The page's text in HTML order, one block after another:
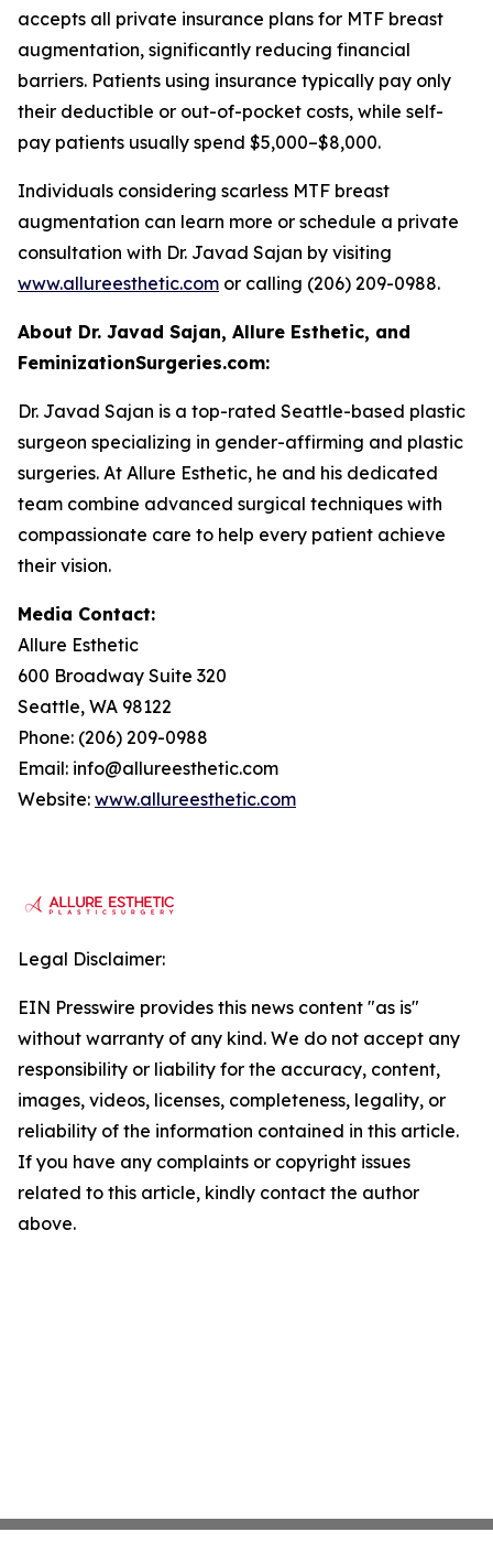
accepts all private insurance plans for MTF breast
augmentation, significantly reducing financial
barriers. Patients using insurance typically pay only
their deductible or out-of-pocket costs, while self-
pay patients usually spend $5,000–$8,000.
Individuals considering scarless MTF breast
augmentation can learn more or schedule a private
consultation with Dr. Javad Sajan by visiting
www.allureesthetic.com or calling (206) 209-0988.
About Dr. Javad Sajan, Allure Esthetic, and
FeminizationSurgeries.com:
Dr. Javad Sajan is a top-rated Seattle-based plastic
surgeon specializing in gender-affirming and plastic
surgeries. At Allure Esthetic, he and his dedicated
team combine advanced surgical techniques with
compassionate care to help every patient achieve
their vision.
Media Contact:
Allure Esthetic
600 Broadway Suite 320
Seattle, WA 98122
Phone: (206) 209-0988
Email: info@allureesthetic.com
Website: www.allureesthetic.com
Legal Disclaimer:
EIN Presswire provides this news content "as is"
without warranty of any kind. We do not accept any
responsibility or liability for the accuracy, content,
images, videos, licenses, completeness, legality, or
reliability of the information contained in this article.
If you have any complaints or copyright issues
related to this article, kindly contact the author
above.